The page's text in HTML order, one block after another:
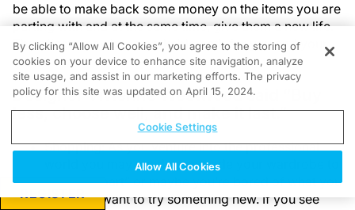
be able to make back some money on the items you are
parting with and at the same time, give them a new life.
The effects may be remarkable both for you and your
wallet.
Designer Vivienne Westwood said “Buy
less, choose well, and make it last.”
Shopping: As you venture into the professional
world you may need to upgrade your wardrobe to
“look the part” or maybe you’re bored of what you
have and want to try something new. If you see
REGISTER
By clicking “Allow All Cookies”, you agree to the storing of
cookies on your device to enhance site navigation, analyze
site usage, and assist in our marketing efforts. The privacy
policy for this site was updated on April 15, 2024.
Cookie Settings
Allow All Cookies